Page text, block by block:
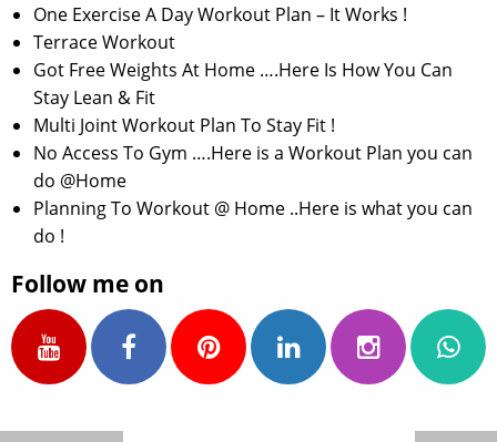
One Exercise A Day Workout Plan – It Works !
Terrace Workout
Got Free Weights At Home ….Here Is How You Can
Stay Lean & Fit
Multi Joint Workout Plan To Stay Fit !
No Access To Gym ….Here is a Workout Plan you can
do @Home
Planning To Workout @ Home ..Here is what you can
do !
Follow me on